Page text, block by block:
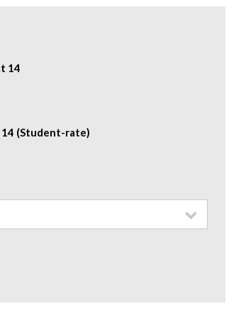
14
14 (Student-rate)